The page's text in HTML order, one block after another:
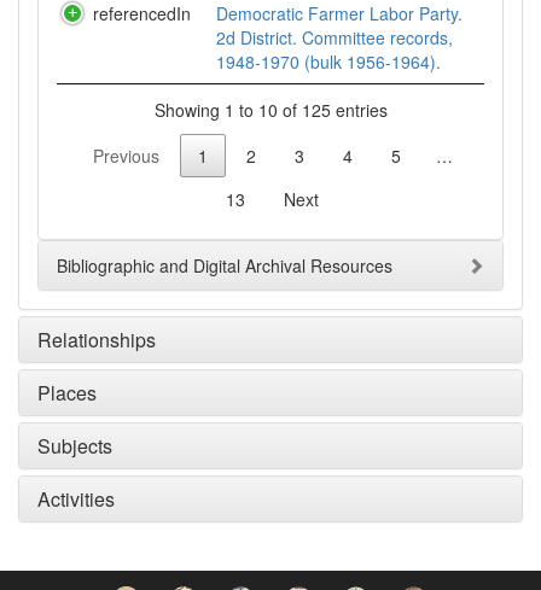
referencedIn
Democratic Farmer Labor Party.
2d District. Committee records,
1948-1970 (bulk 1956-1964).
Showing 1 to 10 of 125 entries
Previous
1 2 3 4 5
…
13
Next
Bibliographic and Digital Archival Resources
Relationships
Places
Subjects
Activities